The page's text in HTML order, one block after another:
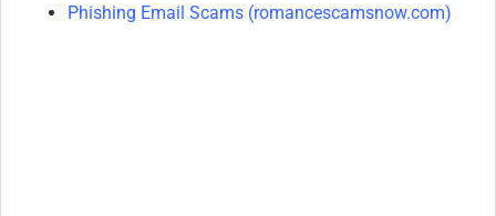
Phishing Email Scams (romancescamsnow.com)